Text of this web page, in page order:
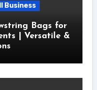
Business
Bags for
| Versatile &